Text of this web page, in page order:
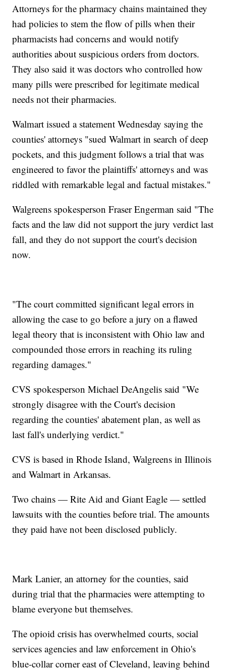
Attorneys for the pharmacy chains maintained they
had policies to stem the flow of pills when their
pharmacists had concerns and would notify
authorities about suspicious orders from doctors.
They also said it was doctors who controlled how
many pills were prescribed for legitimate medical
needs not their pharmacies.
Walmart issued a statement Wednesday saying the
counties' attorneys "sued Walmart in search of deep
pockets, and this judgment follows a trial that was
engineered to favor the plaintiffs' attorneys and was
riddled with remarkable legal and factual mistakes."
Walgreens spokesperson Fraser Engerman said "The
facts and the law did not support the jury verdict last
fall, and they do not support the court's decision
now.
"The court committed significant legal errors in
allowing the case to go before a jury on a flawed
legal theory that is inconsistent with Ohio law and
compounded those errors in reaching its ruling
regarding damages."
CVS spokesperson Michael DeAngelis said "We
strongly disagree with the Court's decision
regarding the counties' abatement plan, as well as
last fall's underlying verdict."
CVS is based in Rhode Island, Walgreens in Illinois
and Walmart in Arkansas.
Two chains — Rite Aid and Giant Eagle — settled
lawsuits with the counties before trial. The amounts
they paid have not been disclosed publicly.
Mark Lanier, an attorney for the counties, said
during trial that the pharmacies were attempting to
blame everyone but themselves.
The opioid crisis has overwhelmed courts, social
services agencies and law enforcement in Ohio's
blue-collar corner east of Cleveland, leaving behind